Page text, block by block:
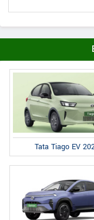
Tata Tiago EV